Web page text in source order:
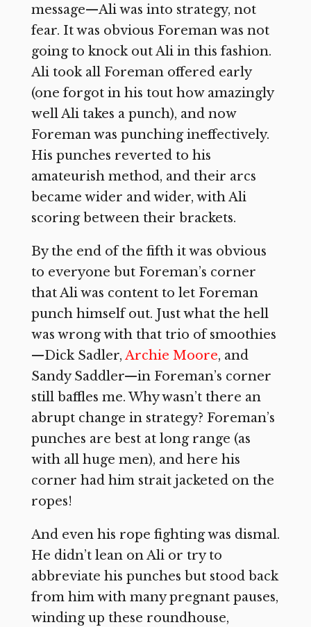
message—Ali was into strategy, not
fear. It was obvious Foreman was not
going to knock out Ali in this fashion.
Ali took all Foreman offered early
(one forgot in his tout how amazingly
well Ali takes a punch), and now
Foreman was punching ineffectively.
His punches reverted to his
amateurish method, and their arcs
became wider and wider, with Ali
scoring between their brackets.
By the end of the fifth it was obvious
to everyone but Foreman’s corner
that Ali was content to let Foreman
punch himself out. Just what the hell
was wrong with that trio of smoothies
—Dick Sadler, Archie Moore, and
Sandy Saddler—in Foreman’s corner
still baffles me. Why wasn’t there an
abrupt change in strategy? Foreman’s
punches are best at long range (as
with all huge men), and here his
corner had him strait jacketed on the
ropes!
And even his rope fighting was dismal.
He didn’t lean on Ali or try to
abbreviate his punches but stood back
from him with many pregnant pauses,
winding up these roundhouse,